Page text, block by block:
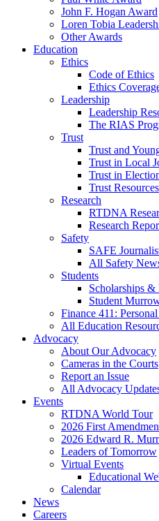
John F. Hogan Award
Loren Tobia
Other Awards
Education
Ethics
Code of Ethics
Ethics
Leadership
Leadership
The RIAS
Trust
Trust and
Trust in Local
Trust in
Trust Resources
Research
RTDNA
Research
Safety
SAFE
All Safety
Students
Scholarships
Student
Finance 411:
All Education
Advocacy
About Our Advocacy
Cameras in the Courts
Report an Issue
All Advocacy
Events
RTDNA World Tour
2026 First
2026 Edward R.
Leaders of Tomorrow
Virtual Events
Educational
Calendar
News
Careers